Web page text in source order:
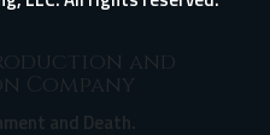
and
Company
and Death.